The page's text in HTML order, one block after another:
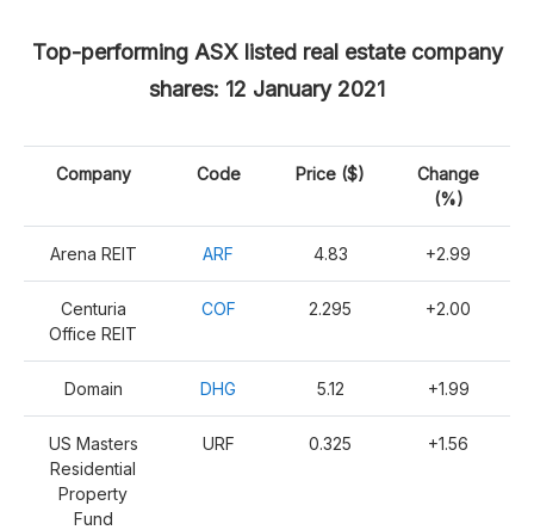
Top-performing ASX listed real estate company
shares: 12 January 2021
Company Code Price ($)
Change
(%)
Arena REIT ARF 4.83 +2.99
Centuria
Office REIT
COF 2.295 +2.00
Domain DHG 5.12 +1.99
US Masters
Residential
Property
Fund
URF 0.325 +1.56